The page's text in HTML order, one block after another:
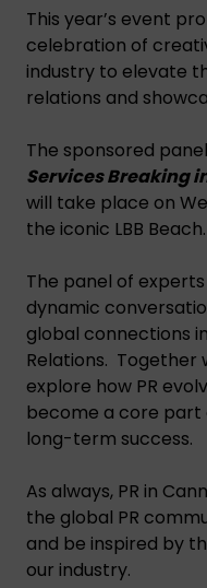
This year’s event
celebration of
industry to elevate
relations and
The sponsored
Services Breaking
will take place on
the iconic LBB Beach.
The panel of
dynamic
global connections
Relations. Together
explore how PR
become a core part
long-term success.
As always, PR in
the global PR
and be inspired by
our industry.